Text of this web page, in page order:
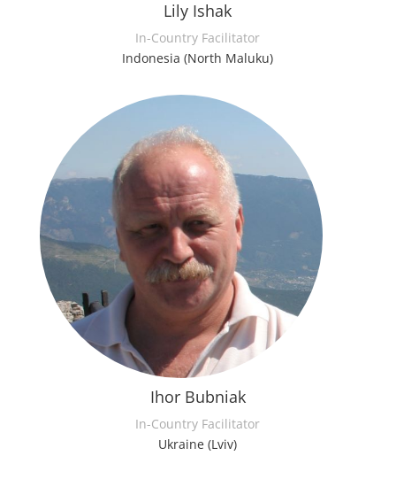
Lily Ishak
In-Country Facilitator
Indonesia (North Maluku)
Ihor Bubniak
In-Country Facilitator
Ukraine (Lviv)